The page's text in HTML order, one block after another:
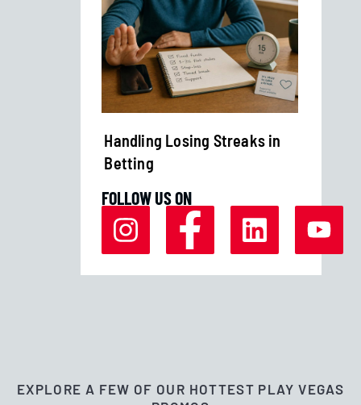
Handling Losing Streaks in
Betting
FOLLOW US ON
EXPLORE A FEW OF OUR HOTTEST PLAY VEGAS